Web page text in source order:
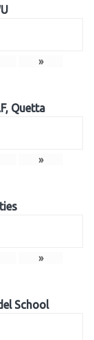
»
Quetta
»
»
School